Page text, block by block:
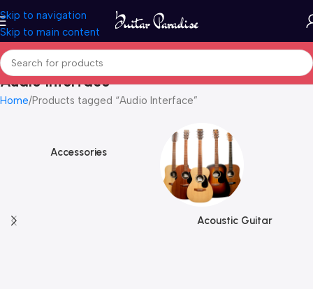
Skip to navigation
Skip to main content
Audio Interface
Home Products tagged “Audio Interface”
Accessories
Acoustic Guitar